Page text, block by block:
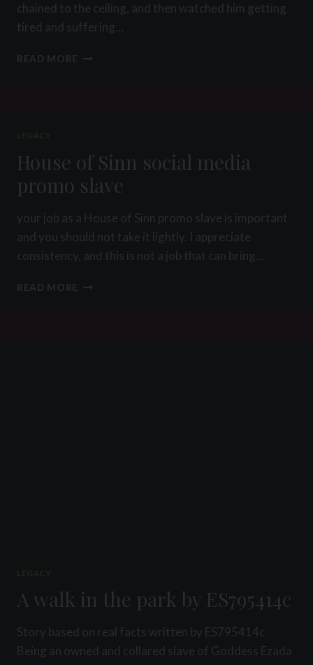
chained to the ceiling, and then watched him getting
tired and suffering…
READ MORE
PREDICAMENT
BONDAGE
CBT
House of Sinn social media
promo slave
your job as a House of Sinn promo slave is important
and you should not take it lightly. I appreciate
consistency, and this is not a job that can bring…
READ MORE
A walk in the park by ES795414c
Story based on real facts written by ES795414c
Being an owned and collared slave of Goddess Ezada